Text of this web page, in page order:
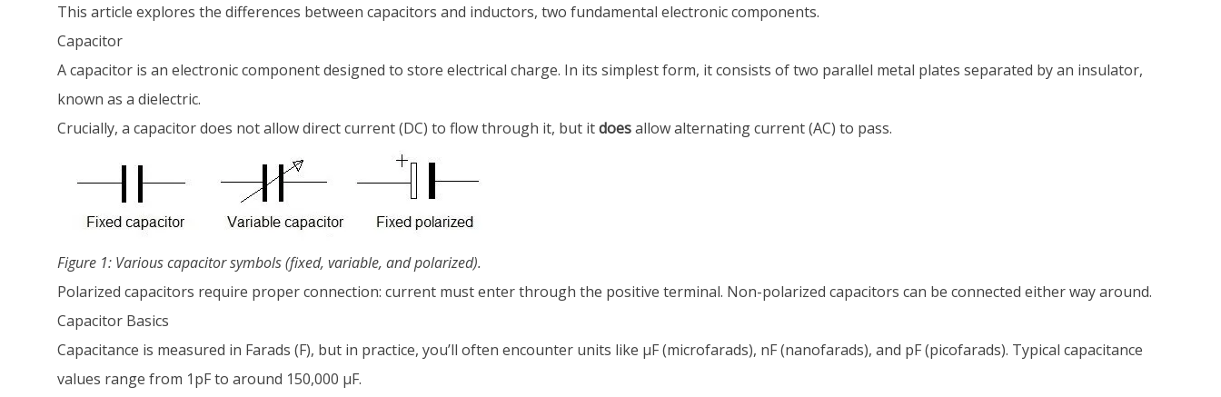
This article explores the differences between capacitors and inductors, two fundamental electronic components.
Capacitor
A capacitor is an electronic component designed to store electrical charge. In its simplest form, it consists of two parallel metal plates separated by an insulator,
known as a dielectric.
Crucially, a capacitor does not allow direct current (DC) to flow through it, but itdoesallow alternating current (AC) to pass.
Figure 1: Various capacitor symbols (fixed, variable, and polarized).
Polarized capacitors require proper connection: current must enter through the positive terminal. Non-polarized capacitors can be connected either way around.
Capacitor Basics
Capacitance is measured in Farads (F), but in practice, you’ll often encounter units like µF (microfarads), nF (nanofarads), and pF (picofarads). Typical capacitance
values range from 1pF to around 150,000 µF.